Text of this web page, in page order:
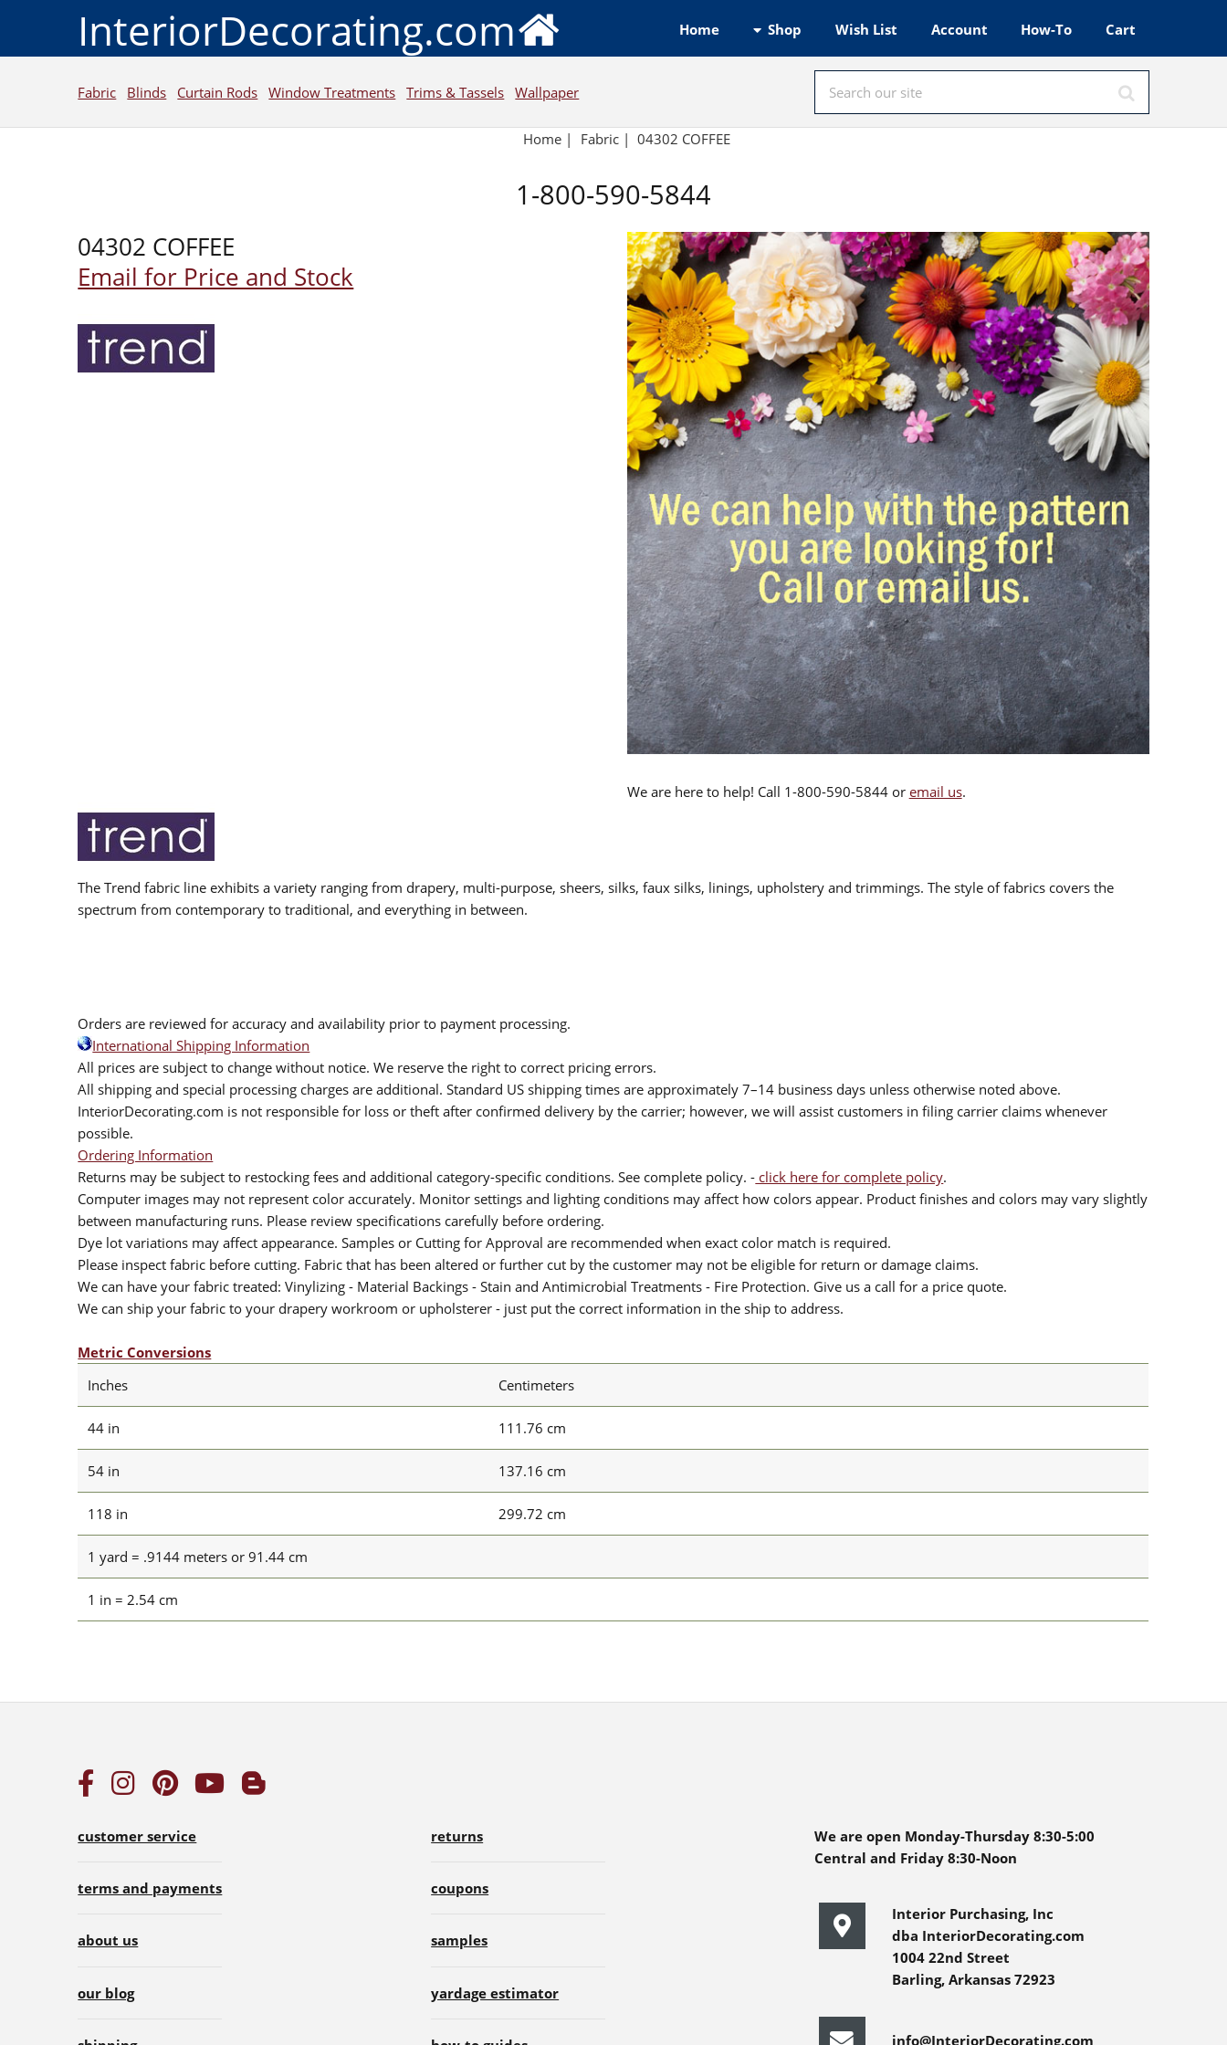
InteriorDecorating.com Home Shop Wish List Account How-To Cart
Fabric Blinds Curtain Rods Window Treatments Trims & Tassels Wallpaper
Home| Fabric| 04302 COFFEE
1-800-590-5844
04302 COFFEE
Email for Price and Stock
We are here to help! Call 1-800-590-5844 or email us.
The Trend fabric line exhibits a variety ranging from drapery, multi-purpose, sheers, silks, faux silks, linings, upholstery and trimmings. The style of fabrics covers the
spectrum from contemporary to traditional, and everything in between.
Orders are reviewed for accuracy and availability prior to payment processing.
International Shipping Information
All prices are subject to change without notice. We reserve the right to correct pricing errors.
All shipping and special processing charges are additional. Standard US shipping times are approximately 7–14 business days unless otherwise noted above.
InteriorDecorating.com is not responsible for loss or theft after confirmed delivery by the carrier; however, we will assist customers in filing carrier claims whenever
possible.
Ordering Information
Returns may be subject to restocking fees and additional category-specific conditions. See complete policy. - click here for complete policy.
Computer images may not represent color accurately. Monitor settings and lighting conditions may affect how colors appear. Product finishes and colors may vary slightly
between manufacturing runs. Please review specifications carefully before ordering.
Dye lot variations may affect appearance. Samples or Cutting for Approval are recommended when exact color match is required.
Please inspect fabric before cutting. Fabric that has been altered or further cut by the customer may not be eligible for return or damage claims.
We can have your fabric treated: Vinylizing - Material Backings - Stain and Antimicrobial Treatments - Fire Protection. Give us a call for a price quote.
We can ship your fabric to your drapery workroom or upholsterer - just put the correct information in the ship to address.
Metric Conversions
Inches
Centimeters
44 in 111.76 cm
54 in 137.16 cm
118 in 299.72 cm
1 yard = .9144 meters or 91.44 cm
1 in = 2.54 cm
customer service
terms and payments
about us
our blog
returns
coupons
samples
yardage estimator
We are open Monday-Thursday 8:30-5:00
Central and Friday 8:30-Noon
Interior Purchasing, Inc
dba InteriorDecorating.com
1004 22nd Street
Barling, Arkansas 72923
info@InteriorDecorating.com